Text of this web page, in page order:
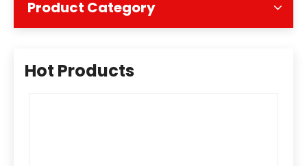
Product Category
Hot Products